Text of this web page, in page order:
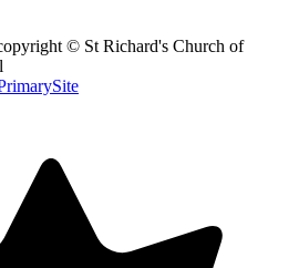
© St Richard's Church of